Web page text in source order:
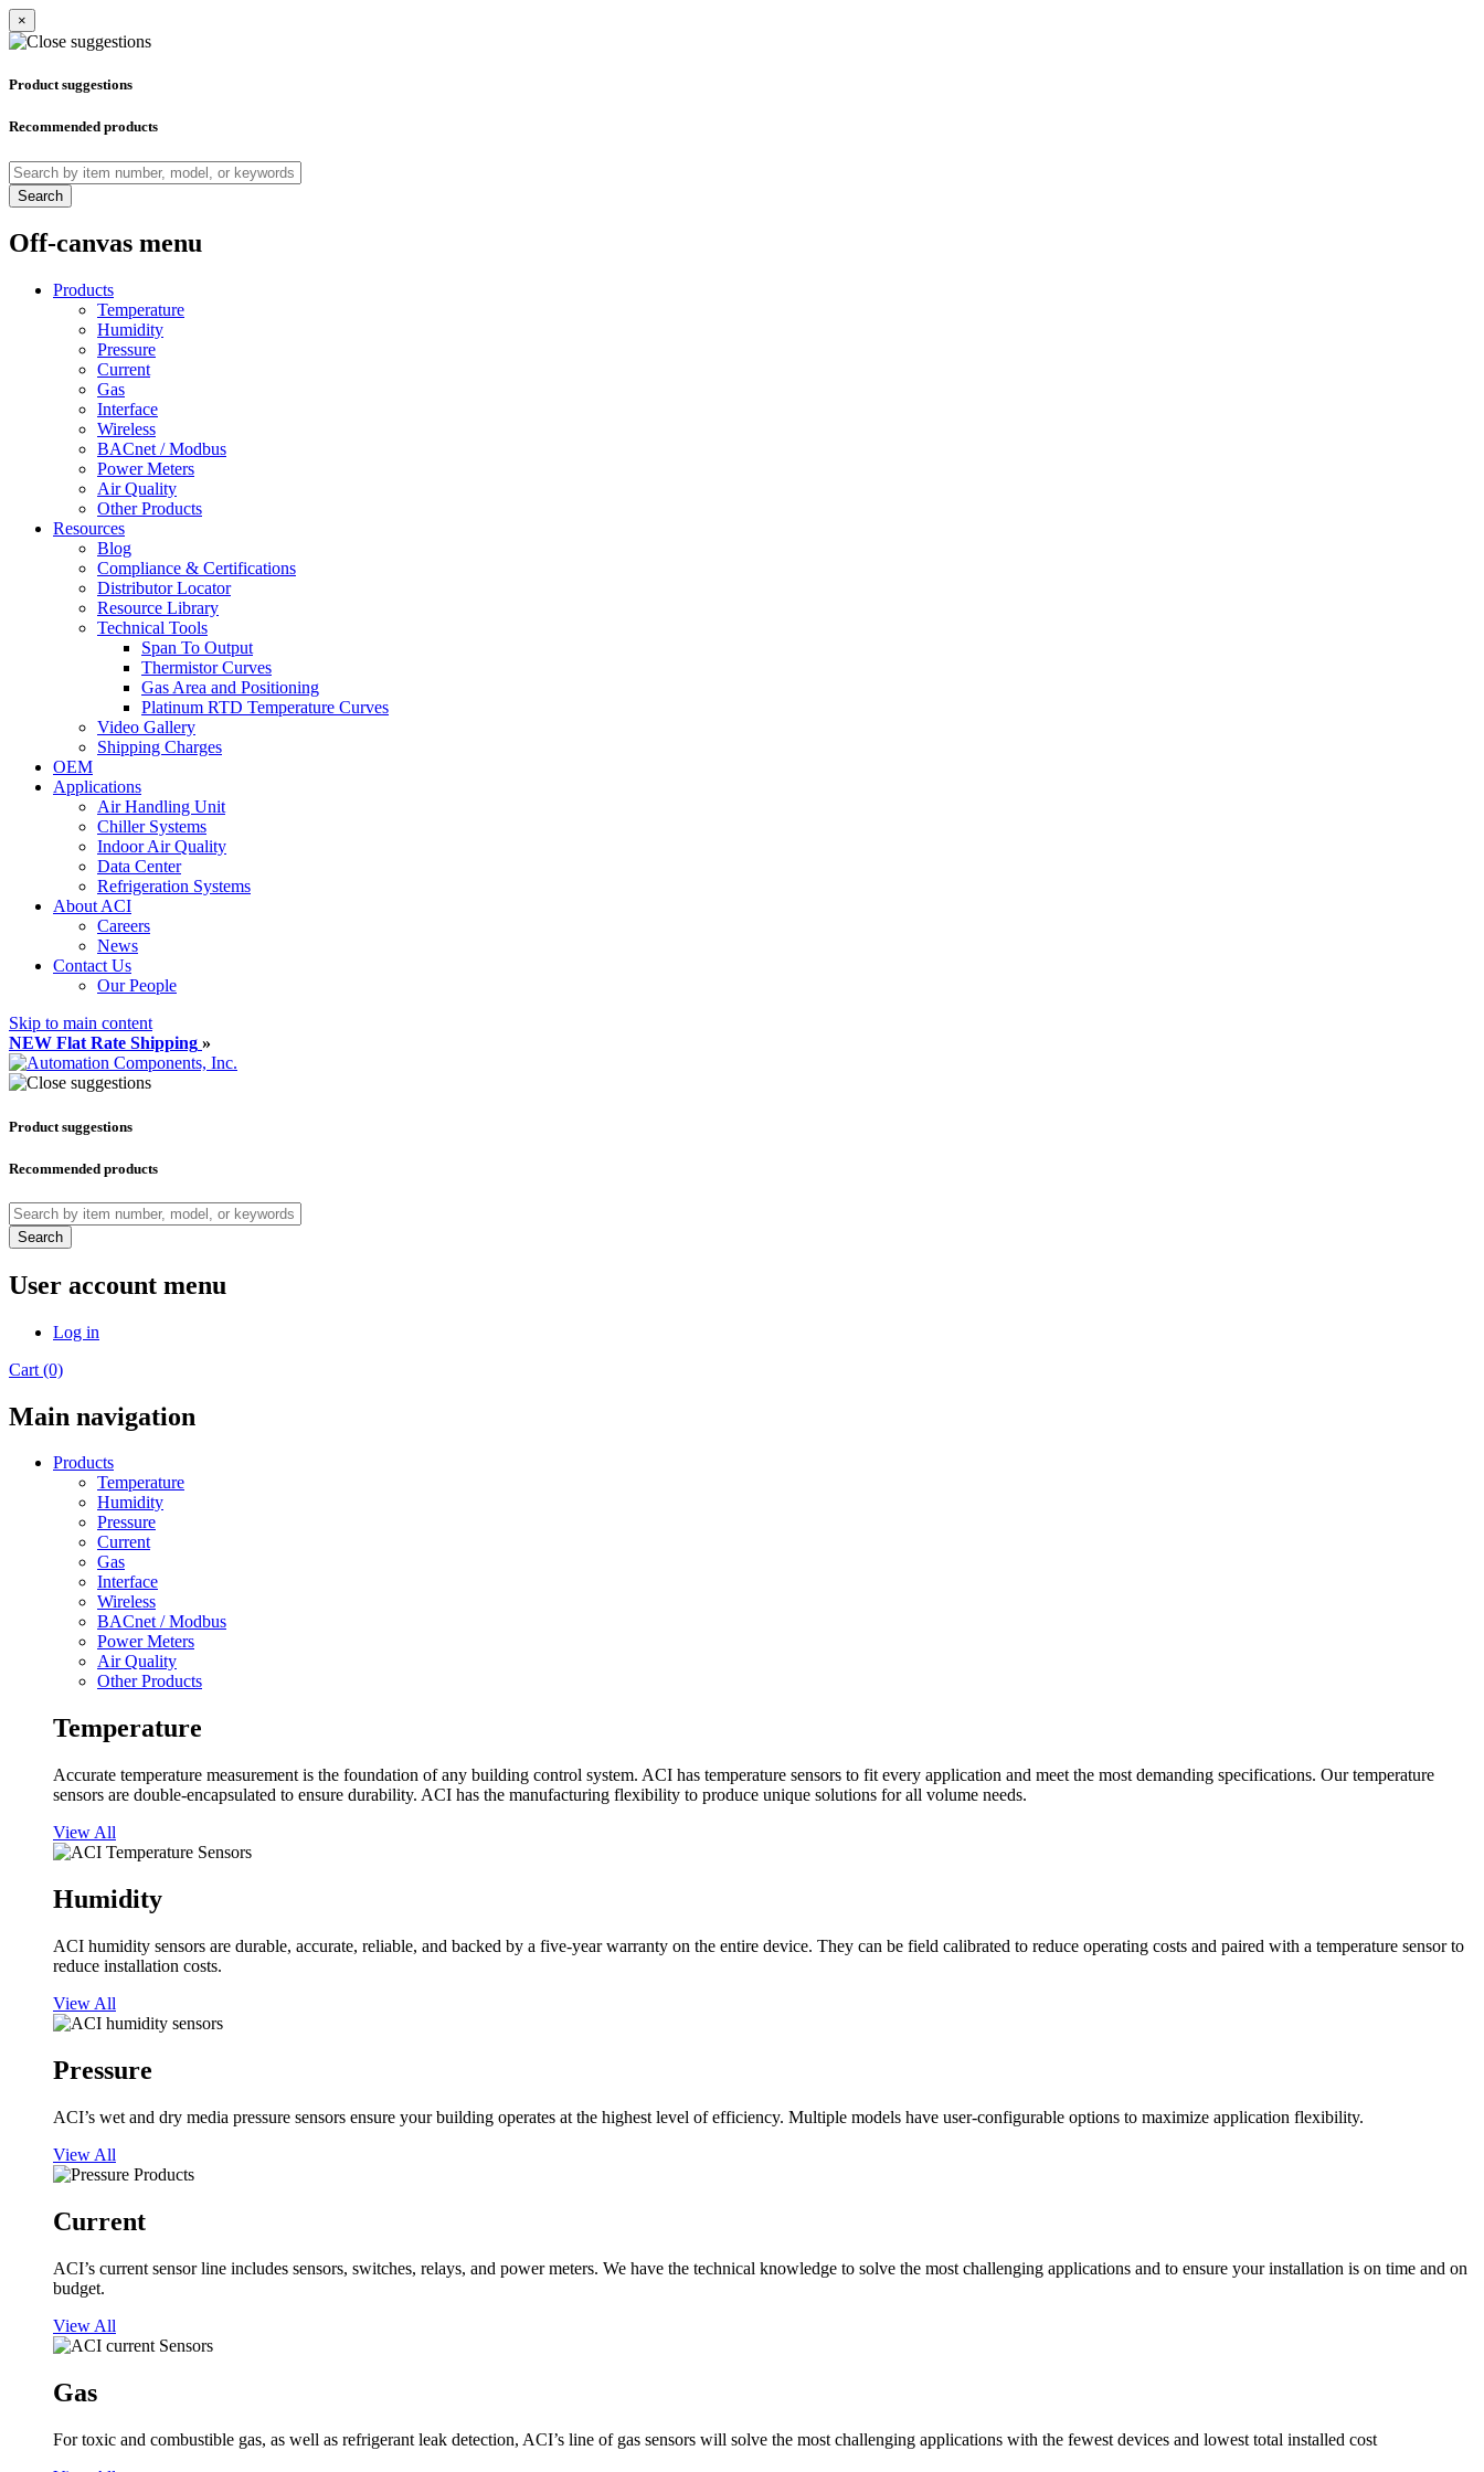
×
Product suggestions
Recommended products
Search
Off-canvas menu
Products
Temperature
Humidity
Pressure
Current
Gas
Interface
Wireless
BACnet / Modbus
Power Meters
Air Quality
Other Products
Resources
Blog
Compliance & Certifications
Distributor Locator
Resource Library
Technical Tools
Span To Output
Thermistor Curves
Gas Area and Positioning
Platinum RTD Temperature Curves
Video Gallery
Shipping Charges
OEM
Applications
Air Handling Unit
Chiller Systems
Indoor Air Quality
Data Center
Refrigeration Systems
About ACI
Careers
News
Contact Us
Our People
Skip to main content
NEW Flat Rate Shipping »
Product suggestions
Recommended products
Search
User account menu
Log in
Cart (0)
Main navigation
Products
Temperature
Humidity
Pressure
Current
Gas
Interface
Wireless
BACnet / Modbus
Power Meters
Air Quality
Other Products
Temperature
Accurate temperature measurement is the foundation of any building control system. ACI has temperature sensors to fit every application and meet the most demanding specifications. Our temperature
sensors are double-encapsulated to ensure durability. ACI has the manufacturing flexibility to produce unique solutions for all volume needs.
View All
Humidity
ACI humidity sensors are durable, accurate, reliable, and backed by a five-year warranty on the entire device. They can be field calibrated to reduce operating costs and paired with a temperature sensor to
reduce installation costs.
View All
Pressure
ACI’s wet and dry media pressure sensors ensure your building operates at the highest level of efficiency. Multiple models have user-configurable options to maximize application flexibility.
View All
Current
ACI’s current sensor line includes sensors, switches, relays, and power meters. We have the technical knowledge to solve the most challenging applications and to ensure your installation is on time and on
budget.
View All
Gas
For toxic and combustible gas, as well as refrigerant leak detection, ACI’s line of gas sensors will solve the most challenging applications with the fewest devices and lowest total installed cost